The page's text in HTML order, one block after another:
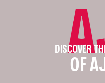
DISCOVER
OF